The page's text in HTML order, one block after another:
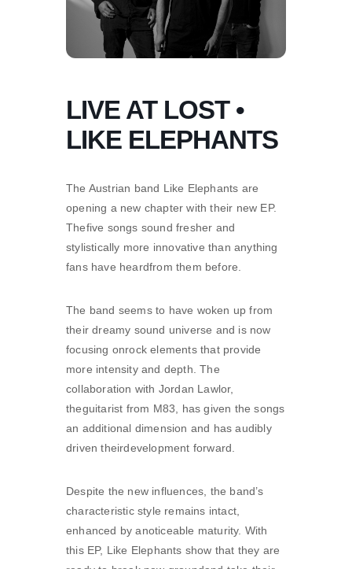
LIVE AT LOST •
LIKE ELEPHANTS
The Austrian band Like Elephants are
opening a new chapter with their new EP.
Thefive songs sound fresher and
stylistically more innovative than anything
fans have heardfrom them before.
The band seems to have woken up from
their dreamy sound universe and is now
focusing onrock elements that provide
more intensity and depth. The
collaboration with Jordan Lawlor,
theguitarist from M83, has given the songs
an additional dimension and has audibly
driven theirdevelopment forward.
Despite the new influences, the band’s
characteristic style remains intact,
enhanced by anoticeable maturity. With
this EP, Like Elephants show that they are